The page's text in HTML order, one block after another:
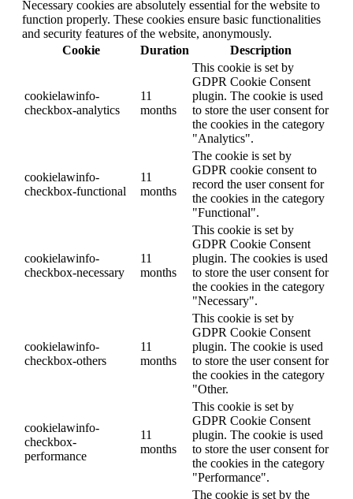
Necessary cookies are absolutely essential for the website to
function properly. These cookies ensure basic functionalities
and security features of the website, anonymously.
Cookie
Duration Description
cookielawinfo-
checkbox-analytics
11
months
This cookie is set by
GDPR Cookie Consent
plugin. The cookie is used
to store the user consent for
the cookies in the category
"Analytics".
cookielawinfo-
checkbox-functional
11
months
The cookie is set by
GDPR cookie consent to
record the user consent for
the cookies in the category
"Functional".
cookielawinfo-
checkbox-necessary
11
months
This cookie is set by
GDPR Cookie Consent
plugin. The cookies is used
to store the user consent for
the cookies in the category
"Necessary".
cookielawinfo-
checkbox-others
11
months
This cookie is set by
GDPR Cookie Consent
plugin. The cookie is used
to store the user consent for
the cookies in the category
"Other.
cookielawinfo-
checkbox-
performance
11
months
This cookie is set by
GDPR Cookie Consent
plugin. The cookie is used
to store the user consent for
the cookies in the category
"Performance".
The cookie is set by the